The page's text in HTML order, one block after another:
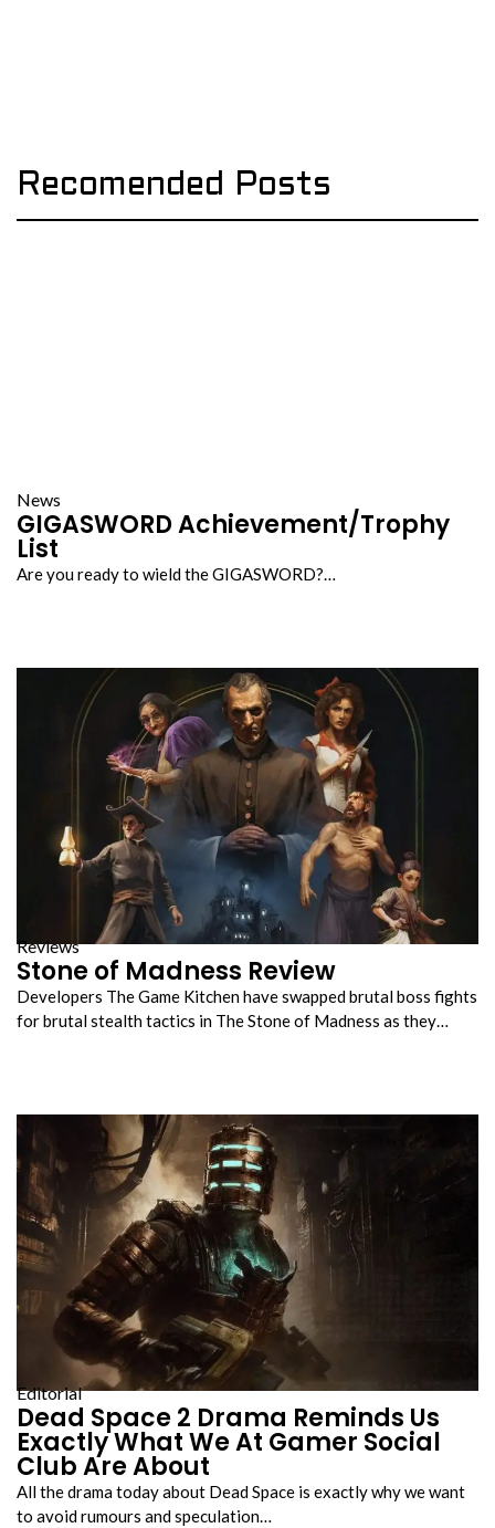
Recomended Posts
News
GIGASWORD Achievement/Trophy
List
Are you ready to wield the GIGASWORD?…
Reviews
Stone of Madness Review
Developers The Game Kitchen have swapped brutal boss fights
for brutal stealth tactics in The Stone of Madness as they…
Editorial
Dead Space 2 Drama Reminds Us
Exactly What We At Gamer Social
Club Are About
All the drama today about Dead Space is exactly why we want
to avoid rumours and speculation…